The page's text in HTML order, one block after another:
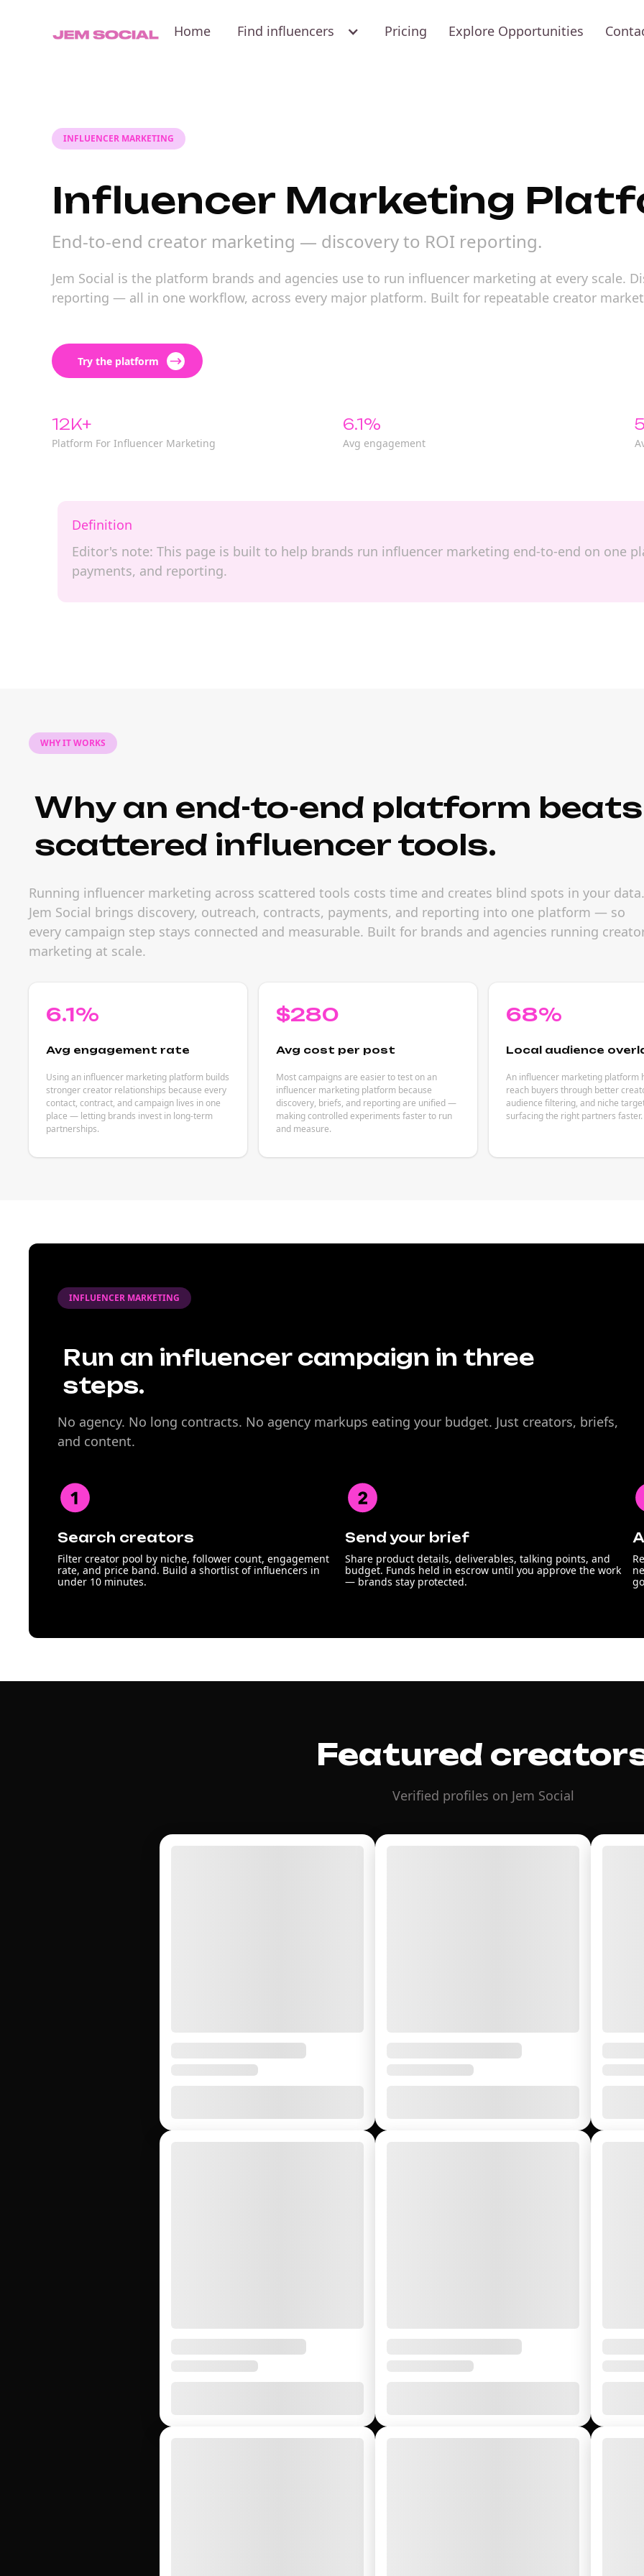
Home Find influencers Pricing Explore Opportunities
INFLUENCER MARKETING
Influencer Marketing
End-to-end creator marketing — discovery to ROI reporting.
Jem Social is the platform brands and agencies use to run influencer marketing at every scale.
reporting — all in one workflow, across every major platform. Built for repeatable creator
Try the platform
12K+
Platform For Influencer Marketing
6.1%
Avg engagement
Definition
Editor's note: This page is built to help brands run influencer marketing end-to-end on one
payments, and reporting.
WHY IT WORKS
Why an end-to-end platform beats
scattered influencer tools.
Running influencer marketing across scattered tools costs time and creates blind spots in your data.
Jem Social brings discovery, outreach, contracts, payments, and reporting into one platform — so
every campaign step stays connected and measurable. Built for brands and agencies running
marketing at scale.
6.1%
Avg engagement rate
Using an influencer marketing platform builds
stronger creator relationships because every
contact, contract, and campaign lives in one
place — letting brands invest in long-term
partnerships.
$280
Avg cost per post
Most campaigns are easier to test on an
influencer marketing platform because
discovery, briefs, and reporting are unified —
making controlled experiments faster to run
and measure.
68%
Local audience
An influencer marketing platform
reach buyers through better
audience filtering, and niche
surfacing the right partners faster.
INFLUENCER MARKETING
Run an influencer campaign in three
steps.
No agency. No long contracts. No agency markups eating your budget. Just creators, briefs,
and content.
Search creators
Filter creator pool by niche, follower count, engagement
rate, and price band. Build a shortlist of influencers in
under 10 minutes.
Send your brief
Share product details, deliverables, talking points, and
budget. Funds held in escrow until you approve the work
— brands stay protected.
Featured
Verified profiles on Jem Social